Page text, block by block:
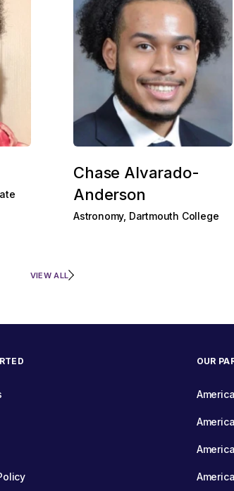
Chase Alvarado-
Anderson
Astronomy, Dartmouth College
VIEW ALL
OUR